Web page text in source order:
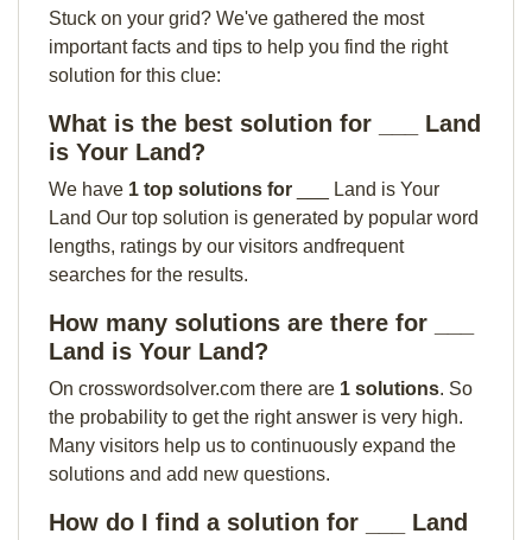
Stuck on your grid? We've gathered the most
important facts and tips to help you find the right
solution for this clue:
What is the best solution for ___ Land
is Your Land?
We have 1 top solutions for
___ Land is Your
Land Our top solution is generated by popular word
lengths, ratings by our visitors andfrequent
searches for the results.
How many solutions are there for ___
Land is Your Land?
On crosswordsolver.com there are 1 solutions. So
the probability to get the right answer is very high.
Many visitors help us to continuously expand the
solutions and add new questions.
How do I find a solution for ___ Land